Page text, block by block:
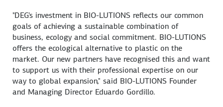
"DEG's investment in BIO-LUTIONS reflects our common
goals of achieving a sustainable combination of
business, ecology and social commitment. BIO-LUTIONS
offers the ecological alternative to plastic on the
market. Our new partners have recognised this and want
to support us with their professional expertise on our
way to global expansion," said BIO-LUTIONS Founder
and Managing Director Eduardo Gordillo.